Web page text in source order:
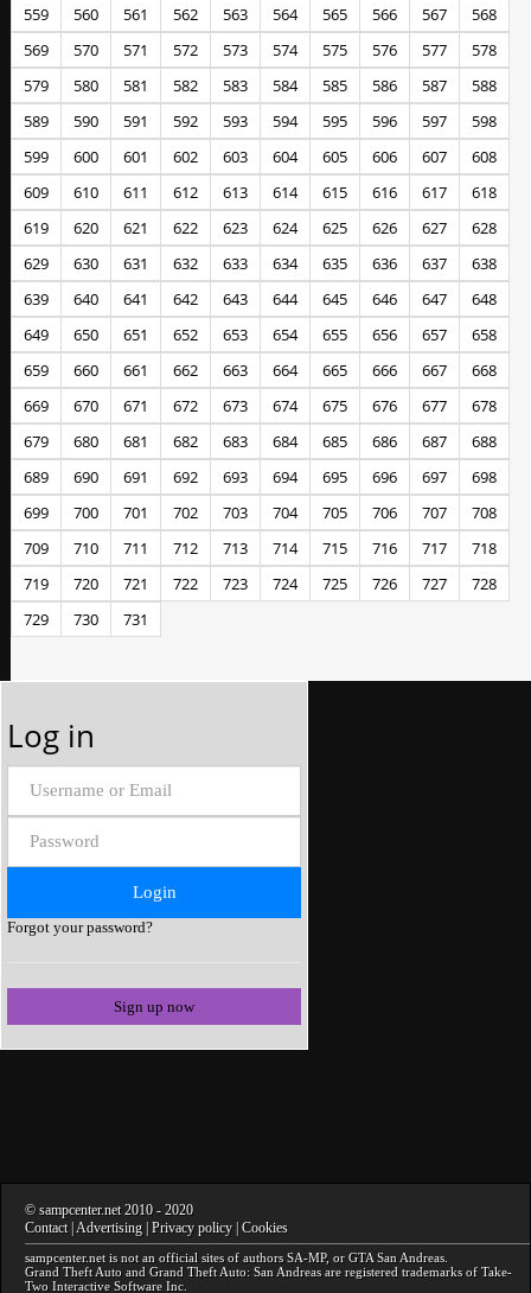
559
560 561 562 563 564 565 566 567
568
569
570 571 572 573 574 575 576 577
578
579
580 581 582 583 584 585 586 587
588
589
590 591 592 593 594 595 596 597
598
599
600 601 602 603 604 605 606 607
608
609
610 611 612 613 614 615 616 617
618
619
620 621 622 623 624 625 626 627
628
629
630 631 632 633 634 635 636 637
638
639
640 641 642 643 644 645 646 647
648
649
650 651 652 653 654 655 656 657
658
659
660 661 662 663 664 665 666 667
668
669
670 671 672 673 674 675 676 677
678
679
680 681 682 683 684 685 686 687
688
689
690 691 692 693 694 695 696 697
698
699
700 701 702 703 704 705 706 707
708
709
710 711 712 713 714 715 716 717
718
719
720 721 722 723 724 725 726 727
728
729
730 731
Log in
Forgot your password?
Sign up now
© sampcenter.net 2010 - 2020
Contact| Advertising | Privacy policy | Cookies
sampcenter.net is not an official sites of authors SA-MP, or GTA San Andreas
Grand Theft Auto and Grand Theft Auto: San Andreas are registered trademarks of Take-
Two Interactive Software Inc.